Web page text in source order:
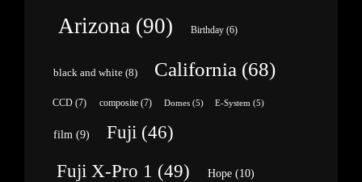
Arizona(90) Birthday(6)
black and white(8) California (68)
CCD (7) composite (7) Domes (5) E-System (5)
film(9) Fuji(46)
Fuji X-Pro 1 (49) Hope(10)